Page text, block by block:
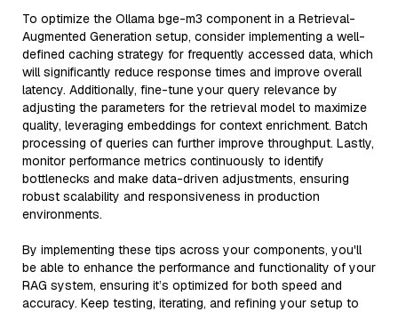
To optimize the Ollama bge-m3 component in a Retrieval-
Augmented Generation setup, consider implementing a well-
defined caching strategy for frequently accessed data, which
will significantly reduce response times and improve overall
latency. Additionally, fine-tune your query relevance by
adjusting the parameters for the retrieval model to maximize
quality, leveraging embeddings for context enrichment. Batch
processing of queries can further improve throughput. Lastly,
monitor performance metrics continuously to identify
bottlenecks and make data-driven adjustments, ensuring
robust scalability and responsiveness in production
environments.
By implementing these tips across your components, you'll
be able to enhance the performance and functionality of your
RAG system, ensuring it’s optimized for both speed and
accuracy. Keep testing, iterating, and refining your setup to